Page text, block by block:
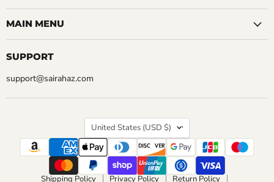
MAIN MENU
SUPPORT
support@sairahaz.com
COUNTRY
United States (USD $)
Shipping Policy Privacy Policy Return Policy